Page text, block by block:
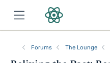
Forums The Lounge